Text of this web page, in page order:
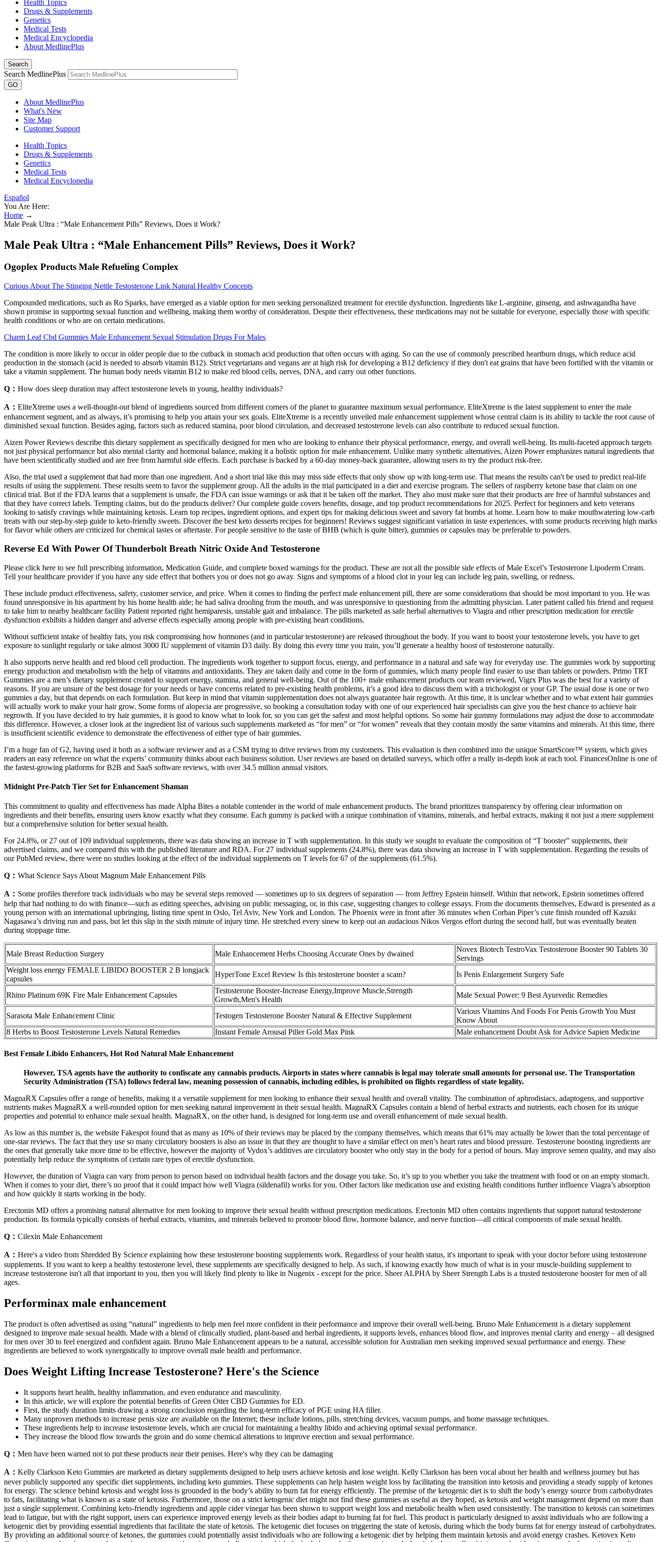
Health Topics
Drugs & Supplements
Genetics
Medical Tests
Medical Encyclopedia
About MedlinePlus
Search
Search MedlinePlus
GO
About MedlinePlus
What's New
Site Map
Customer Support
Health Topics
Drugs & Supplements
Genetics
Medical Tests
Medical Encyclopedia
Español
You Are Here:
Home →
Male Peak Ultra : “Male Enhancement Pills” Reviews, Does it Work?
Male Peak Ultra : “Male Enhancement Pills” Reviews, Does it Work?
Ogoplex Products Male Refueling Complex
Curious About The Stinging Nettle Testosterone Link Natural Healthy Concepts
Compounded medications, such as Ro Sparks, have emerged as a viable option for men seeking personalized treatment for erectile dysfunction. Ingredients like L-arginine, ginseng, and ashwagandha have
shown promise in supporting sexual function and wellbeing, making them worthy of consideration. Despite their effectiveness, these medications may not be suitable for everyone, especially those with specific
health conditions or who are on certain medications.
Charm Leaf Cbd Gummies Male Enhancement Sexual Stimulation Drugs For Males
The condition is more likely to occur in older people due to the cutback in stomach acid production that often occurs with aging. So can the use of commonly prescribed heartburn drugs, which reduce acid
production in the stomach (acid is needed to absorb vitamin B12). Strict vegetarians and vegans are at high risk for developing a B12 deficiency if they don't eat grains that have been fortified with the vitamin or
take a vitamin supplement. The human body needs vitamin B12 to make red blood cells, nerves, DNA, and carry out other functions.
Q： How does sleep duration may affect testosterone levels in young, healthy individuals?
A： EliteXtreme uses a well-thought-out blend of ingredients sourced from different corners of the planet to guarantee maximum sexual performance. EliteXtreme is the latest supplement to enter the male
enhancement segment, and as always, it’s promising to help you attain your sex goals. EliteXtreme is a recently unveiled male enhancement supplement whose central claim is its ability to tackle the root cause of
diminished sexual function. Besides aging, factors such as reduced stamina, poor blood circulation, and decreased testosterone levels can also contribute to reduced sexual function.
Aizen Power Reviews describe this dietary supplement as specifically designed for men who are looking to enhance their physical performance, energy, and overall well-being. Its multi-faceted approach targets
not just physical performance but also mental clarity and hormonal balance, making it a holistic option for male enhancement. Unlike many synthetic alternatives, Aizen Power emphasizes natural ingredients that
have been scientifically studied and are free from harmful side effects. Each purchase is backed by a 60-day money-back guarantee, allowing users to try the product risk-free.
Also, the trial used a supplement that had more than one ingredient. And a short trial like this may miss side effects that only show up with long-term use. That means the results can't be used to predict real-life
results of using the supplement. These results seem to favor the supplement group. All the adults in the trial participated in a diet and exercise program. The sellers of raspberry ketone base that claim on one
clinical trial. But if the FDA learns that a supplement is unsafe, the FDA can issue warnings or ask that it be taken off the market. They also must make sure that their products are free of harmful substances and
that they have correct labels. Tempting claims, but do the products deliver? Our complete guide covers benefits, dosage, and top product recommendations for 2025. Perfect for beginners and keto veterans
looking to satisfy cravings while maintaining ketosis. Learn top recipes, ingredient options, and expert tips for making delicious sweet and savory fat bombs at home. Learn how to make mouthwatering low-carb
treats with our step-by-step guide to keto-friendly sweets. Discover the best keto desserts recipes for beginners! Reviews suggest significant variation in taste experiences, with some products receiving high marks
for flavor while others are criticized for chemical tastes or aftertaste. For people sensitive to the taste of BHB (which is quite bitter), gummies or capsules may be preferable to powders.
Reverse Ed With Power Of Thunderbolt Breath Nitric Oxide And Testosterone
Please click here to see full prescribing information, Medication Guide, and complete boxed warnings for the product. These are not all the possible side effects of Male Excel’s Testosterone Lipoderm Cream.
Tell your healthcare provider if you have any side effect that bothers you or does not go away. Signs and symptoms of a blood clot in your leg can include leg pain, swelling, or redness.
These include product effectiveness, safety, customer service, and price. When it comes to finding the perfect male enhancement pill, there are some considerations that should be most important to you. He was
found unresponsive in his apartment by his home health aide; he had saliva drooling from the mouth, and was unresponsive to questioning from the admitting physician. Later patient called his friend and request
to take him to nearby healthcare facility Patient reported right hemiparesis, unstable gait and imbalance. The pills marketed as safe herbal alternatives to Viagra and other prescription medication for erectile
dysfunction exhibits a hidden danger and adverse effects especially among people with pre-existing heart conditions.
Without sufficient intake of healthy fats, you risk compromising how hormones (and in particular testosterone) are released throughout the body. If you want to boost your testosterone levels, you have to get
exposure to sunlight regularly or take almost 3000 IU supplement of vitamin D3 daily. By doing this every time you train, you’ll generate a healthy boost of testosterone naturally.
It also supports nerve health and red blood cell production. The ingredients work together to support focus, energy, and performance in a natural and safe way for everyday use. The gummies work by supporting
energy production and metabolism with the help of vitamins and antioxidants. They are taken daily and come in the form of gummies, which many people find easier to use than tablets or powders. Primo TRT
Gummies are a men’s dietary supplement created to support energy, stamina, and general well-being. Out of the 100+ male enhancement products our team reviewed, Vigrx Plus was the best for a variety of
reasons. If you are unsure of the best dosage for your needs or have concerns related to pre-existing health problems, it’s a good idea to discuss them with a trichologist or your GP. The usual dose is one or two
gummies a day, but that depends on each formulation. But keep in mind that vitamin supplementation does not always guarantee hair regrowth. At this time, it is unclear whether and to what extent hair gummies
will actually work to make your hair grow. Some forms of alopecia are progressive, so booking a consultation today with one of our experienced hair specialists can give you the best chance to achieve hair
regrowth. If you have decided to try hair gummies, it is good to know what to look for, so you can get the safest and most helpful options. So some hair gummy formulations may adjust the dose to accommodate
this difference. However, a closer look at the ingredient list of various such supplements marketed as “for men” or “for women” reveals that they contain mostly the same vitamins and minerals. At this time, there
is insufficient scientific evidence to demonstrate the effectiveness of either type of hair gummies.
I’m a huge fan of G2, having used it both as a software reviewer and as a CSM trying to drive reviews from my customers. This evaluation is then combined into the unique SmartScore™ system, which gives
readers an easy reference on what the experts’ community thinks about each business solution. User reviews are based on detailed surveys, which offer a really in-depth look at each tool. FinancesOnline is one of
the fastest-growing platforms for B2B and SaaS software reviews, with over 34.5 million annual visitors.
Midnight Pre-Patch Tier Set for Enhancement Shaman
This commitment to quality and effectiveness has made Alpha Bites a notable contender in the world of male enhancement products. The brand prioritizes transparency by offering clear information on
ingredients and their benefits, ensuring users know exactly what they consume. Each gummy is packed with a unique combination of vitamins, minerals, and herbal extracts, making it not just a mere supplement
but a comprehensive solution for better sexual health.
For 24.8%, or 27 out of 109 individual supplements, there was data showing an increase in T with supplementation. In this study we sought to evaluate the composition of “T booster” supplements, their
advertised claims, and we compared this with the published literature and RDA. For 27 individual supplements (24.8%), there was data showing an increase in T with supplementation. Regarding the results of
our PubMed review, there were no studies looking at the effect of the individual supplements on T levels for 67 of the supplements (61.5%).
Q： What Science Says About Magnum Male Enhancement Pills
A： Some profiles therefore track individuals who may be several steps removed — sometimes up to six degrees of separation — from Jeffrey Epstein himself. Within that network, Epstein sometimes offered
help that had nothing to do with finance—such as editing speeches, advising on public messaging, or, in this case, suggesting changes to college essays. From the documents themselves, Edward is presented as a
young person with an international upbringing, listing time spent in Oslo, Tel Aviv, New York and London. The Phoenix were in front after 36 minutes when Corban Piper’s cute finish rounded off Kazuki
Nagasawa’s driving run and pass, but let this slip in the sixth minute of injury time. He stretched every sinew to keep out an audacious Nikos Vergos effort during the second half, but was eventually beaten
during stoppage time.
Male Breast Reduction Surgery Male Enhancement Herbs Choosing Accurate Ones by dwained
Novex Biotech TestroVax Testosterone Booster 90 Tablets 30
Servings
Weight loss energy FEMALE LIBIDO BOOSTER 2 B longjack
capsules
HyperTone Excel Review Is this testosterone booster a scam? Is Penis Enlargement Surgery Safe
Rhino Platinum 69K Fire Male Enhancement Capsules
Testosterone Booster-Increase Energy,Improve Muscle,Strength
Growth,Men's Health
Male Sexual Power: 9 Best Ayurvedic Remedies
Sarasota Male Enhancement Clinic Testogen Testosterone Booster Natural & Effective Supplement
Various Vitamins And Foods For Penis Growth You Must
Know About
8 Herbs to Boost Testosterone Levels Natural Remedies
Instant Female Arousal Piller Gold Max Pink Male enhancement Doubt Ask for Advice Sapien Medicine
Best Female Libido Enhancers, Hot Rod Natural Male Enhancement
However, TSA agents have the authority to confiscate any cannabis products. Airports in states where cannabis is legal may tolerate small amounts for personal use. The Transportation
Security Administration (TSA) follows federal law, meaning possession of cannabis, including edibles, is prohibited on flights regardless of state legality.
MagnaRX Capsules offer a range of benefits, making it a versatile supplement for men looking to enhance their sexual health and overall vitality. The combination of aphrodisiacs, adaptogens, and supportive
nutrients makes MagnaRX a well-rounded option for men seeking natural improvement in their sexual health. MagnaRX Capsules contain a blend of herbal extracts and nutrients, each chosen for its unique
properties and potential to enhance male sexual health. MagnaRX, on the other hand, is designed for long-term use and overall enhancement of male sexual health.
As low as this number is, the website Fakespot found that as many as 10% of their reviews may be placed by the company themselves, which means that 61% may actually be lower than the total percentage of
one-star reviews. The fact that they use so many circulatory boosters is also an issue in that they are thought to have a similar effect on men’s heart rates and blood pressure. Testosterone boosting ingredients are
the ones that generally take more time to be effective, however the majority of Vydox’s additives are circulatory booster who only stay in the body for a period of hours. May improve semen quality, and may also
potentially help reduce the symptoms of certain rare types of erectile dysfunction.
However, the duration of Viagra can vary from person to person based on individual health factors and the dosage you take. So, it’s up to you whether you take the treatment with food or on an empty stomach.
When it comes to your diet, there’s no proof that it could impact how well Viagra (sildenafil) works for you. Other factors like medication use and existing health conditions further influence Viagra’s absorption
and how quickly it starts working in the body.
Erectonin MD offers a promising natural alternative for men looking to improve their sexual health without prescription medications. Erectonin MD often contains ingredients that support natural testosterone
production. Its formula typically consists of herbal extracts, vitamins, and minerals believed to promote blood flow, hormone balance, and nerve function—all critical components of male sexual health.
Q： Cilexin Male Enhancement
A： Here's a video from Shredded By Science explaining how these testosterone boosting supplements work. Regardless of your health status, it's important to speak with your doctor before using testosterone
supplements. If you want to keep a healthy testosterone level, these supplements are specifically designed to help. As such, if knowing exactly how much of what is in your muscle-building supplement to
increase testosterone isn't all that important to you, then you will likely find plenty to like in Nugenix - except for the price. Sheer ALPHA by Sheer Strength Labs is a trusted testosterone booster for men of all
ages.
Performinax male enhancement
The product is often advertised as using “natural” ingredients to help men feel more confident in their performance and improve their overall well-being. Bruno Male Enhancement is a dietary supplement
designed to improve male sexual health. Made with a blend of clinically studied, plant-based and herbal ingredients, it supports levels, enhances blood flow, and improves mental clarity and energy – all designed
for men over 30 to feel energized and confident again. Bruno Male Enhancement appears to be a natural, accessible solution for Australian men seeking improved sexual performance and energy. These
ingredients are believed to work synergistically to improve overall male health and performance.
Does Weight Lifting Increase Testosterone? Here's the Science
It supports heart health, healthy inflammation, and even endurance and masculinity.
In this article, we will explore the potential benefits of Green Otter CBD Gummies for ED.
First, the study duration limits drawing a strong conclusion regarding the long-term efficacy of PGE using HA filler.
Many unproven methods to increase penis size are available on the Internet; these include lotions, pills, stretching devices, vacuum pumps, and home massage techniques.
These ingredients help to increase testosterone levels, which are crucial for maintaining a healthy libido and achieving optimal sexual performance.
They increase the blood flow towards the groin and do some chemical alterations to improve erection and sexual performance.
Q： Men have been warned not to put these products near their penises. Here's why they can be damaging
A： Kelly Clarkson Keto Gummies are marketed as dietary supplements designed to help users achieve ketosis and lose weight. Kelly Clarkson has been vocal about her health and wellness journey but has
never publicly supported any specific diet supplements, including keto gummies. These supplements can help hasten weight loss by facilitating the transition into ketosis and providing a steady supply of ketones
for energy. The science behind ketosis and weight loss is grounded in the body’s ability to burn fat for energy efficiently. The premise of the ketogenic diet is to shift the body’s energy source from carbohydrates
to fats, facilitating what is known as a state of ketosis. Furthermore, those on a strict ketogenic diet might not find these gummies as useful as they hoped, as ketosis and weight management depend on more than
just a single supplement. Combining keto-friendly ingredients and apple cider vinegar has been shown to support weight loss and metabolic health when used consistently. The transition to ketosis can sometimes
lead to fatigue, but with the right support, users can experience improved energy levels as their bodies adapt to burning fat for fuel. This product is particularly designed to assist individuals who are following a
ketogenic diet by providing essential ingredients that facilitate the state of ketosis. The ketogenic diet focuses on triggering the state of ketosis, during which the body burns fat for energy instead of carbohydrates.
By providing an additional source of ketones, the gummies could potentially assist individuals who are following a ketogenic diet by helping them maintain ketosis and avoid energy crashes. Ketovex Keto